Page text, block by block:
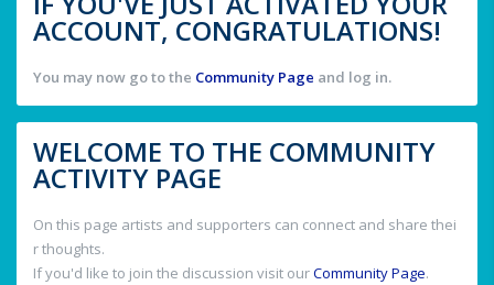
ACCOUNT, CONGRATULATIONS!
You may now go to the Community Page and log in.
WELCOME TO THE COMMUNITY
ACTIVITY PAGE
On this page artists and supporters can connect and share thei
r thoughts.
If you'd like to join the discussion visit ourCommunity Page.